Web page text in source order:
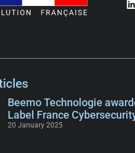
Beemo Technologie
Label France
20 January 2025